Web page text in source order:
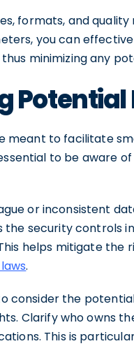
formats, and
you can
minimizing any
meant to facilitate
to be aware
or inconsistent
security controls
helps mitigate the
.
consider the
Clarify who owns
This is